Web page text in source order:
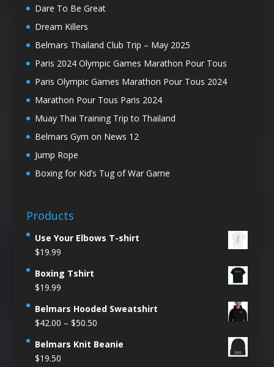
Dare To Be Great
Dream Killers
Belmars Thailand Club Trip – May 2025
Paris 2024 Olympic Games Marathon Pour Tous
Paris Olympic Games Marathon Pour Tous 2024
Marathon Pour Tous Paris 2024
Muay Thai Training Trip to Thailand
Belmars Gym on News 12
Jump Rope
Boxing for Kid’s Tug of War Game
Products
Use Your Elbows T-shirt
$19.99
Boxing Tshirt
$19.99
Belmars Hooded Sweatshirt
$42.00 – $50.50Price
$42.00
Belmars Knit Beanie
$19.50